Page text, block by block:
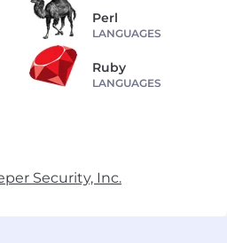
Perl
LANGUAGES
Ruby
LANGUAGES
Security, Inc.